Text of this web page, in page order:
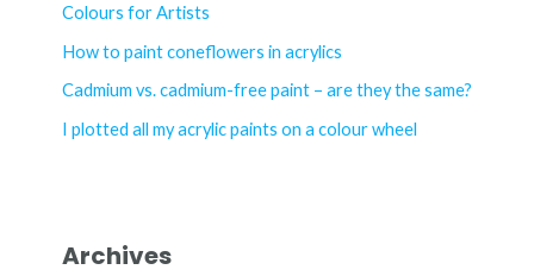
Colours for Artists
How to paint coneflowers in acrylics
Cadmium vs. cadmium-free paint – are they the same?
I plotted all my acrylic paints on a colour wheel
Archives